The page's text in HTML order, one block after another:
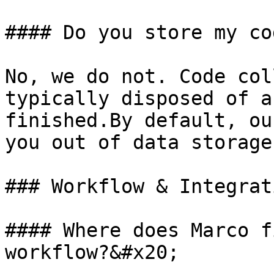
#### Do you store my
No, we do not. Code
typically disposed of
finished.By default,
you out of data
### Workflow &
#### Where does
workflow?&#x20;